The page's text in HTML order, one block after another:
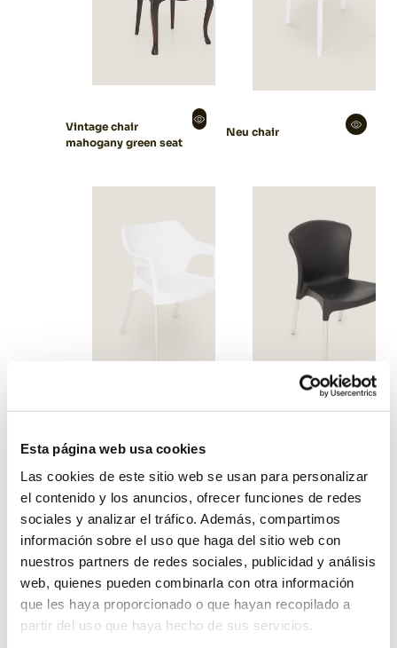
Esta página web usa cookies
Las cookies de este sitio web se usan para personalizar
el contenido y los anuncios, ofrecer funciones de redes
sociales y analizar el tráfico. Además, compartimos
información sobre el uso que haga del sitio web con
nuestros partners de redes sociales, publicidad y análisis
web, quienes pueden combinarla con otra información
que les haya proporcionado o que hayan recopilado a
partir del uso que haya hecho de sus servicios.
Vintage chair
mahogany green seat
Neu chair
White ona armchair